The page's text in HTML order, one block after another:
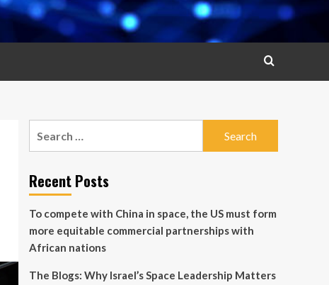
Recent Posts
To compete with China in space, the US must form
more equitable commercial partnerships with
African nations
The Blogs: Why Israel’s Space Leadership Matters